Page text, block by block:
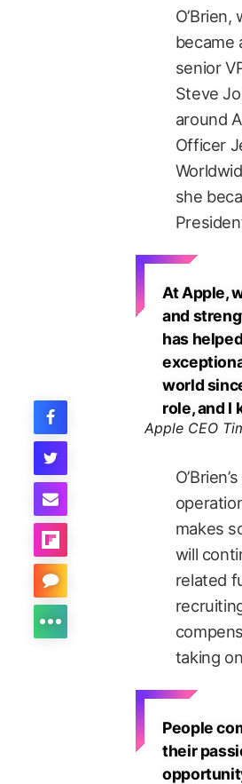
became
senior
Steve
around
Officer
she
At Apple,
and
has
world
role, and I
Apple CEO
makes
will
related
taking
People
their